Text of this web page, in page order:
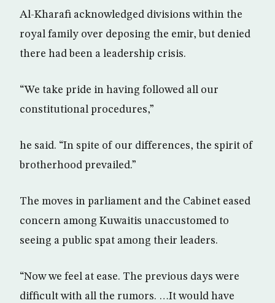
Al-Kharafi acknowledged divisions within the
royal family over deposing the emir, but denied
there had been a leadership crisis.
“We take pride in having followed all our
constitutional procedures,”
he said. “In spite of our differences, the spirit of
brotherhood prevailed.”
The moves in parliament and the Cabinet eased
concern among Kuwaitis unaccustomed to
seeing a public spat among their leaders.
“Now we feel at ease. The previous days were
difficult with all the rumors. …It would have